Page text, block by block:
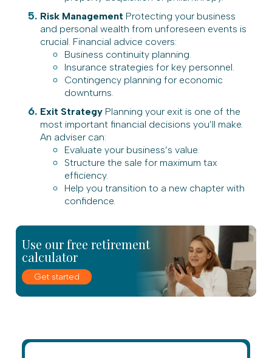
Risk Management Protecting your business
and personal wealth from unforeseen events is
crucial. Financial advice covers:
Business continuity planning.
Insurance strategies for key personnel.
Contingency planning for economic
downturns.
Exit Strategy Planning your exit is one of the
most important financial decisions you’ll make.
An adviser can:
Evaluate your business’s value.
Structure the sale for maximum tax
efficiency.
Help you transition to a new chapter with
confidence.
Use our free retirement
calculator
Get started